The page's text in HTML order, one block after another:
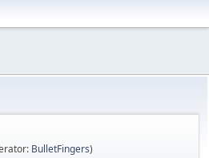
BulletFingers)